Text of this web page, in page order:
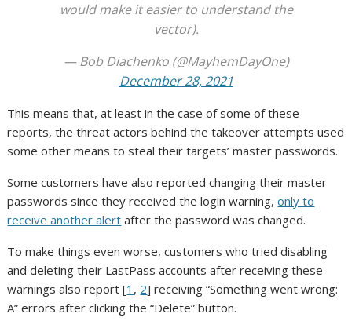
would make it easier to understand the
vector).
— Bob Diachenko (@MayhemDayOne)
December 28, 2021
This means that, at least in the case of some of these
reports, the threat actors behind the takeover attempts used
some other means to steal their targets’ master passwords.
Some customers have also reported changing their master
passwords since they received the login warning,only to
receive another alert after the password was changed.
To make things even worse, customers who tried disabling
and deleting their LastPass accounts after receiving these
warnings also report [1 , 2] receiving “Something went wrong:
A” errors after clicking the “Delete” button.